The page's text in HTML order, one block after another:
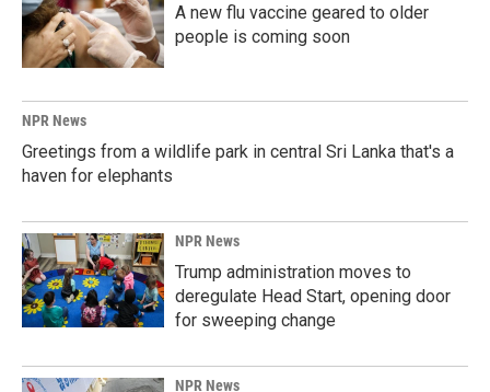
A new flu vaccine geared to older
people is coming soon
NPR News
Greetings from a wildlife park in central Sri Lanka that's a
haven for elephants
NPR News
Trump administration moves to
deregulate Head Start, opening door
for sweeping change
NPR News